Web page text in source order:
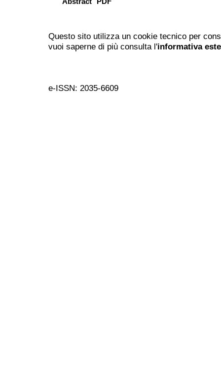
Questo sito utilizza un cookie tecnico per
vuoi saperne di più consulta l'informativa
e-ISSN: 2035-6609